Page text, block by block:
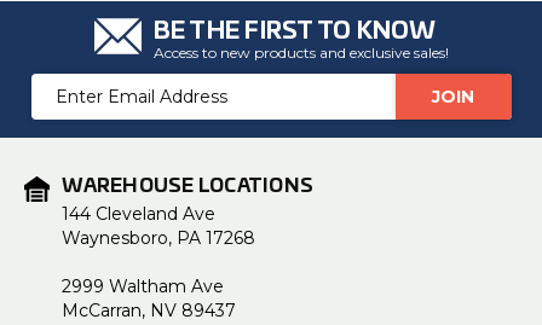
BE THE FIRST TO KNOW
Access to new products and exclusive sales!
Email
Address
WAREHOUSE LOCATIONS
144 Cleveland Ave
Waynesboro, PA 17268
2999 Waltham Ave
McCarran, NV 89437